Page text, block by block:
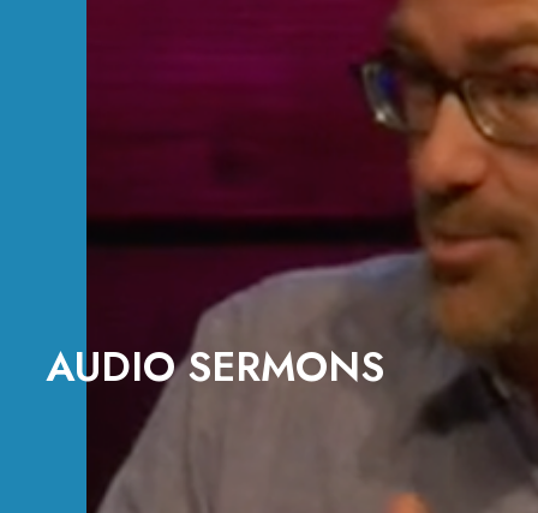
AUDIO SERMONS